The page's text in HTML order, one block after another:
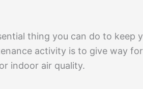
thing you can do to keep
activity is to give way
indoor air quality.